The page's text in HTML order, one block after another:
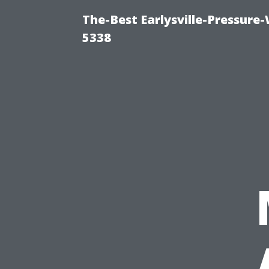
The-Best Earlysville-
5338